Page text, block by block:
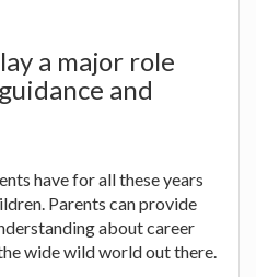
a major role
and
have for all these years
Parents can provide
about career
wide wild world out there.